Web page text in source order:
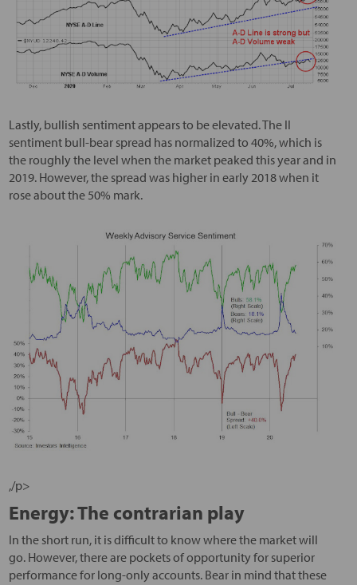
Lastly, bullish sentiment appears to be elevated. The II
sentiment bull-bear spread has normalized to 40%, which is
the roughly the level when the market peaked this year and in
2019. However, the spread was higher in early 2018 when it
rose about the 50% mark.
,/p>
Energy: The contrarian play
In the short run, it is difficult to know where the market will
go. However, there are pockets of opportunity for superior
performance for long-only accounts. Bear in mind that these